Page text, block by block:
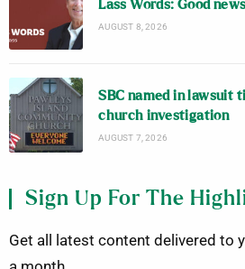
Lass Words: Good
AUGUST 8, 2026
SBC named in lawsuit
church investigation
AUGUST 7, 2026
Sign Up For The
Get all latest content delivered to